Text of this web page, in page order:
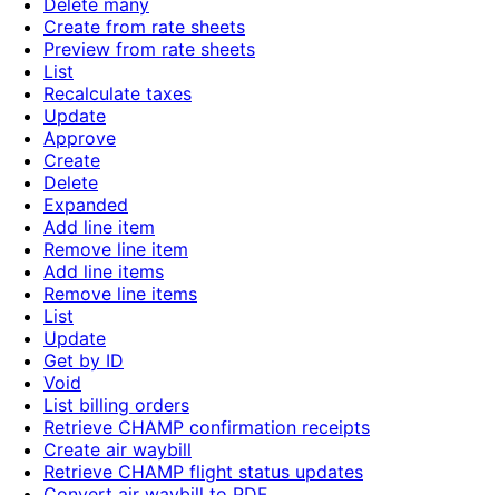
Delete many
Create from rate sheets
Preview from rate sheets
List
Recalculate taxes
Update
Approve
Create
Delete
Expanded
Add line item
Remove line item
Add line items
Remove line items
List
Update
Get by ID
Void
List billing orders
Retrieve CHAMP confirmation receipts
Create air waybill
Retrieve CHAMP flight status updates